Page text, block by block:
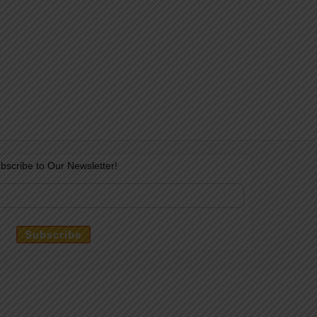
to Our Newsletter!